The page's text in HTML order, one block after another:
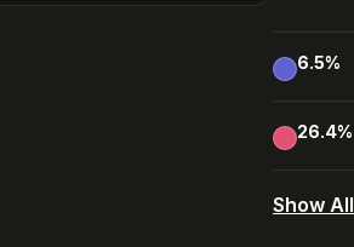
6.5%
26.4%
Show All